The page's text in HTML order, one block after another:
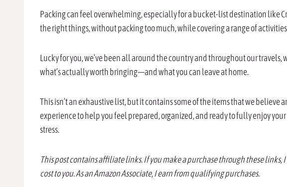
Packing can feel overwhelming, especially for a bucket-list destination like
the right things, without packing too much, while covering a range of
Lucky for you, we’ve been all around the country and throughout our travels,
what’s actually worth bringing—and what you can leave at home.
This isn’t an exhaustive list, but it contains some of the items that we believe
experience to help you feel prepared, organized, and ready to fully enjoy
stress.
This post contains affiliate links. If you make a purchase through these links,
cost to you. As an Amazon Associate, I earn from qualifying purchases.